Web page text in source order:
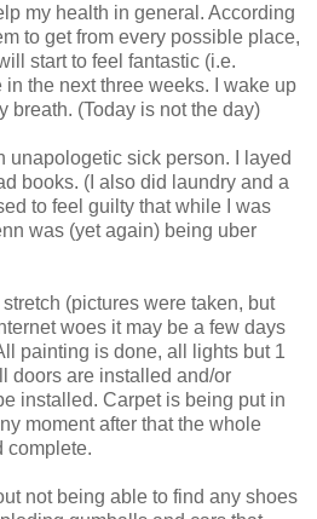
my health in general. According
to get from every possible place,
start to feel fantastic (i.e.
the next three weeks. I wake up
breath. (Today is not the day)
unapologetic sick person. I layed
books. (I also did laundry and a
to feel guilty that while I was
was (yet again) being uber
(pictures were taken, but
woes it may be a few days
painting is done, all lights but 1
doors are installed and/or
installed. Carpet is being put in
moment after that the whole
complete.
not being able to find any shoes